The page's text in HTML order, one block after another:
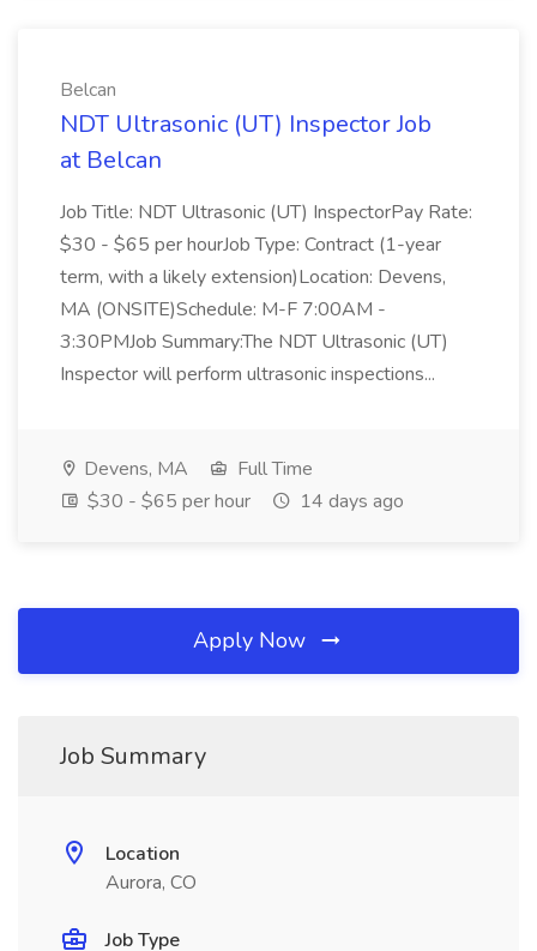
Belcan
NDT Ultrasonic (UT) Inspector Job
at Belcan
Job Title: NDT Ultrasonic (UT) InspectorPay Rate:
$30 - $65 per hourJob Type: Contract (1-year
term, with a likely extension)Location: Devens,
MA (ONSITE)Schedule: M-F 7:00AM -
3:30PMJob Summary:The NDT Ultrasonic (UT)
Inspector will perform ultrasonic inspections...
Devens, MA
Full Time
$30 - $65 per hour
14 days ago
Apply Now
Job Summary
Location
Aurora, CO
Job Type